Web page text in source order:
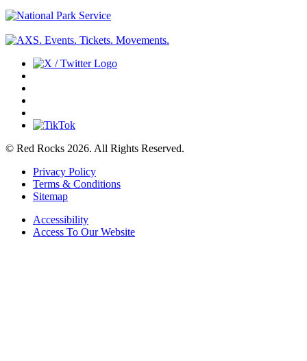
© Red Rocks 2026. All Rights Reserved.
Privacy Policy
Terms & Conditions
Sitemap
Accessibility
Access To Our Website